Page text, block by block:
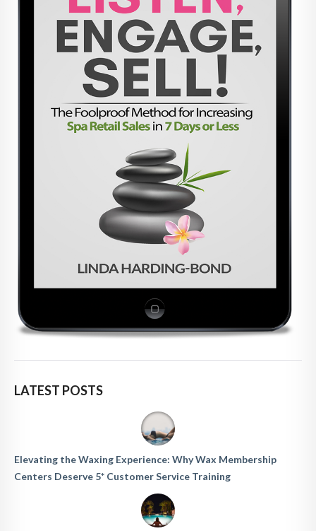
LATEST POSTS
Elevating the Waxing Experience: Why Wax Membership
Centers Deserve 5* Customer Service Training